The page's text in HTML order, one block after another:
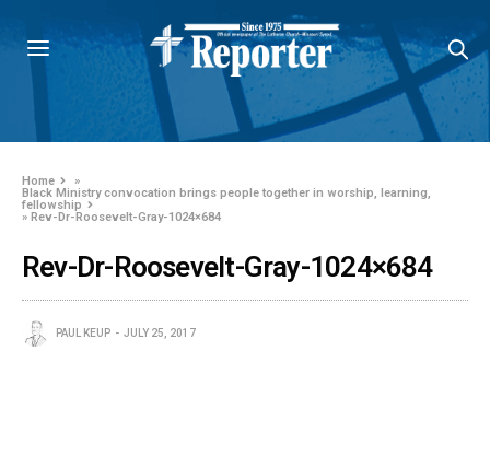
Home
»
Black Ministry convocation brings people together in worship, learning,
fellowship
» Rev-Dr-Roosevelt-Gray-1024×684
Rev-Dr-Roosevelt-Gray-1024×684
PAUL KEUP JULY 25, 2017